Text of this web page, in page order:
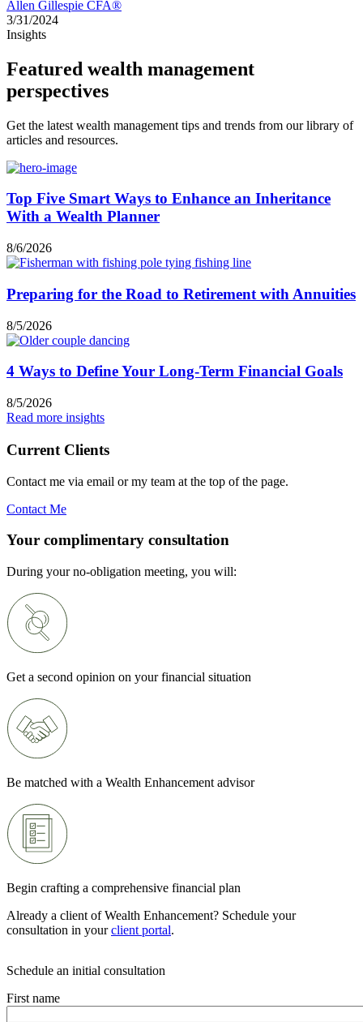
Allen Gillespie CFA®
3/31/2024
Insights
Featured wealth management
perspectives
Get the latest wealth management tips and trends from our library of
articles and resources.
Top Five Smart Ways to Enhance an Inheritance
With a Wealth Planner
8/6/2026
Preparing for the Road to Retirement with Annuities
8/5/2026
4 Ways to Define Your Long-Term Financial Goals
8/5/2026
Read more insights
Current Clients
Contact me via email or my team at the top of the page.
Contact Me
Your complimentary consultation
During your no-obligation meeting, you will:
Get a second opinion on your financial situation
Be matched with a Wealth Enhancement advisor
Begin crafting a comprehensive financial plan
Already a client of Wealth Enhancement? Schedule your
consultation in yourclient portal.
Schedule an initial consultation
First name